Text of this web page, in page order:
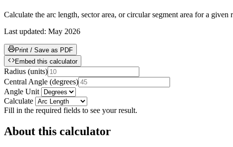
Calculate the arc length, sector area, or circular segment area for a
Last updated: May 2026
Print / Save as PDF
Embed this calculator
Radius (units)
Central Angle (degrees)
Angle Unit
Calculate
Fill in the required fields to see your result.
About this calculator